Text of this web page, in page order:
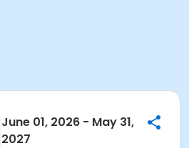
June 01, 2026 - May 31,
2027